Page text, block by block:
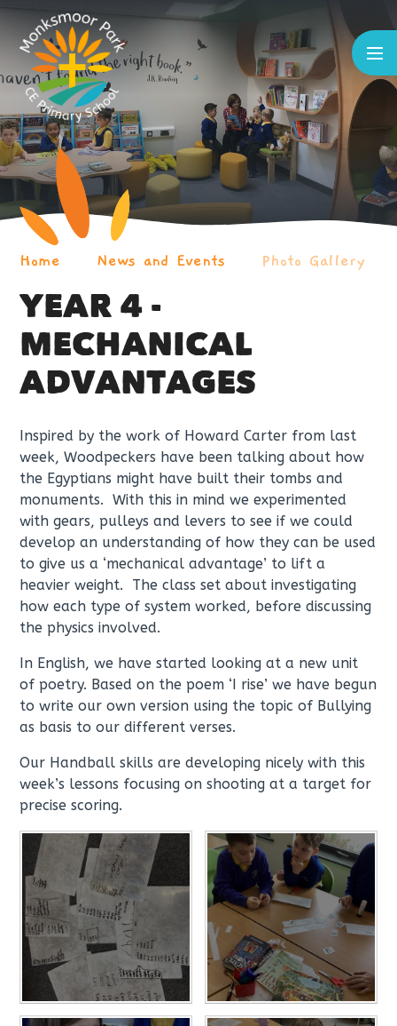
Skip to content ↓
Home News and Events Photo Gallery
YEAR 4 -
MECHANICAL
ADVANTAGES
Inspired by the work of Howard Carter from last
week, Woodpeckers have been talking about how
the Egyptians might have built their tombs and
monuments. With this in mind we experimented
with gears, pulleys and levers to see if we could
develop an understanding of how they can be used
to give us a ‘mechanical advantage’ to lift a
heavier weight. The class set about investigating
how each type of system worked, before discussing
the physics involved.
In English, we have started looking at a new unit
of poetry. Based on the poem ‘I rise’ we have begun
to write our own version using the topic of Bullying
as basis to our different verses.
Our Handball skills are developing nicely with this
week’s lessons focusing on shooting at a target for
precise scoring.